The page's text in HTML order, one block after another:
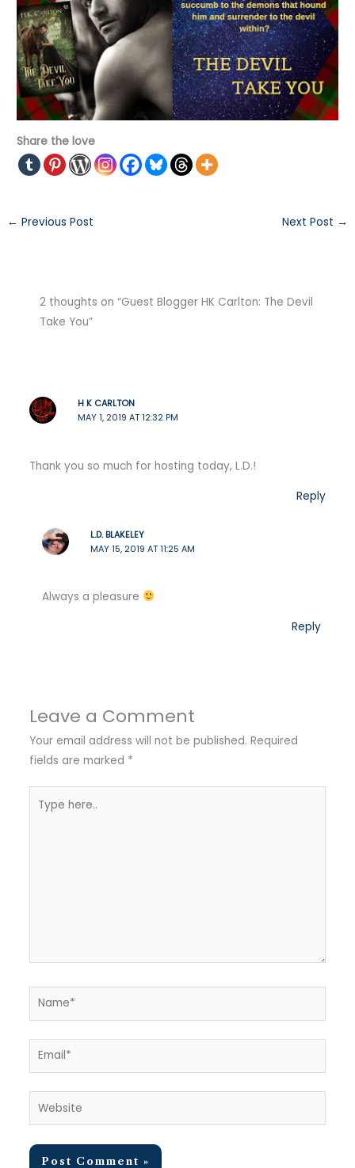
Share the love
← Previous Post Next Post →
2 thoughts on “Guest Blogger HK Carlton: The Devil
Take You”
H K CARLTON
MAY 1, 2019 AT 12:32 PM
Thank you so much for hosting today, L.D.!
Reply
L.D. BLAKELEY
MAY 15, 2019 AT 11:25 AM
Always a pleasure
Reply
Leave a Comment
Your email address will not be published. Required
fields are marked *
here..
Name*
Email*
Website